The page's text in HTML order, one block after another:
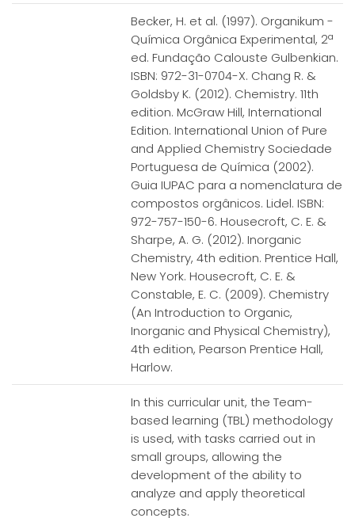
Becker, H. et al. (1997). Organikum -
Química Orgânica Experimental, 2ª
ed. Fundação Calouste Gulbenkian.
ISBN: 972-31-0704-X. Chang R. &
Goldsby K. (2012). Chemistry. 11th
edition. McGraw Hill, International
Edition. International Union of Pure
and Applied Chemistry Sociedade
Portuguesa de Química (2002).
Guia IUPAC para a nomenclatura de
compostos orgânicos. Lidel. ISBN:
972-757-150-6. Housecroft, C. E. &
Sharpe, A. G. (2012). Inorganic
Chemistry, 4th edition. Prentice Hall,
New York. Housecroft, C. E. &
Constable, E. C. (2009). Chemistry
(An Introduction to Organic,
Inorganic and Physical Chemistry),
4th edition, Pearson Prentice Hall,
Harlow.
In this curricular unit, the Team-
based learning (TBL) methodology
is used, with tasks carried out in
small groups, allowing the
development of the ability to
analyze and apply theoretical
concepts.